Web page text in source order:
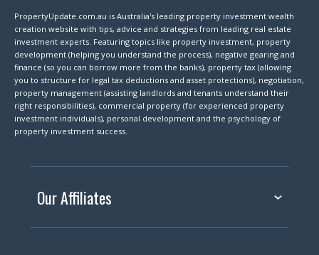
PropertyUpdate.com.au is Australia's leading property investment wealth
creation website with tips, advice and strategies from leading real estate
investment experts. Featuring topics like property investment, property
development (helping you understand the process), negative gearing and
finance (so you can borrow more from the banks), property tax (allowing
you to structure for legal tax deductions and asset protections), negotiation,
property management (assisting landlords and tenants understand their
right responsibilities), commercial property (for experienced property
investment individuals), personal development and the psychology of
property investment success.
Our Affiliates